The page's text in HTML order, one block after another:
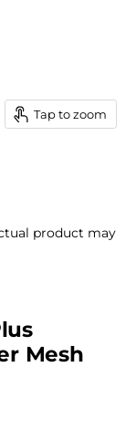
Tap to zoom
product may
Mesh